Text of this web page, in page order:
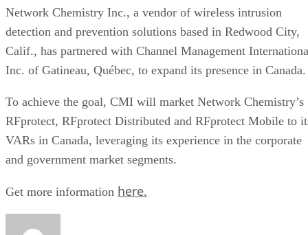
Network Chemistry Inc., a vendor of wireless intrusion
detection and prevention solutions based in Redwood City,
Calif., has partnered with Channel Management
Inc. of Gatineau, Québec, to expand its presence in Canada.
To achieve the goal, CMI will market Network Chemistry’s
RFprotect, RFprotect Distributed and RFprotect Mobile to
VARs in Canada, leveraging its experience in the corporate
and government market segments.
Get more information here.